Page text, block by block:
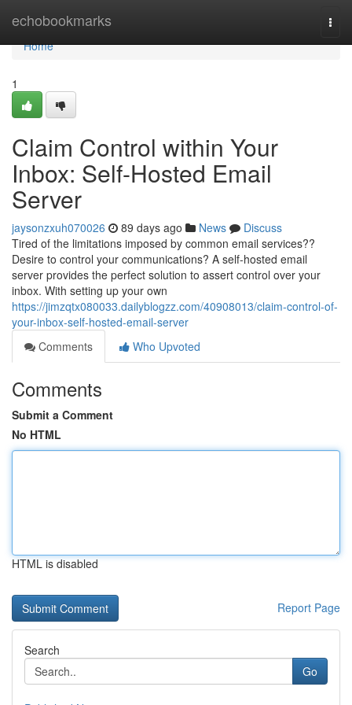
echobookmarks
Home
Home
1
Claim Control within Your
Inbox: Self-Hosted Email
Server
jaysonzxuh070026 89 days ago News
Discuss
Tired of the limitations imposed by common email services??
Desire to control your communications? A self-hosted email
server provides the perfect solution to assert control over your
inbox. With setting up your own
https://jimzqtx080033.dailyblogzz.com/40908013/claim-control-of-
your-inbox-self-hosted-email-server
Comments
Who Upvoted
Comments
Submit a Comment
No HTML
HTML is disabled
Report Page
Search
Go